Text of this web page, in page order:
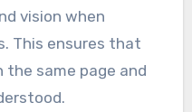
vision when
This ensures that
the same page and